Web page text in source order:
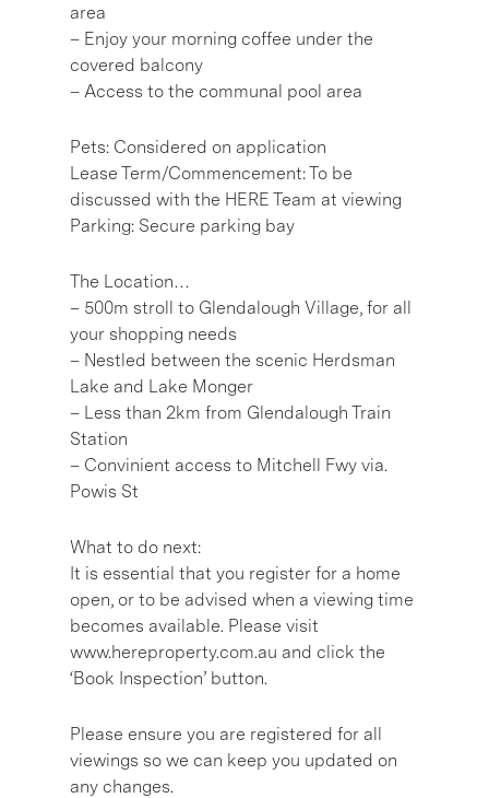
area
– Enjoy your morning coffee under the
covered balcony
– Access to the communal pool area
Pets: Considered on application
Lease Term/Commencement: To be
discussed with the HERE Team at viewing
Parking: Secure parking bay
The Location…
– 500m stroll to Glendalough Village, for all
your shopping needs
– Nestled between the scenic Herdsman
Lake and Lake Monger
– Less than 2km from Glendalough Train
Station
– Convinient access to Mitchell Fwy via.
Powis St
What to do next:
It is essential that you register for a home
open, or to be advised when a viewing time
becomes available. Please visit
www.hereproperty.com.au and click the
‘Book Inspection’ button.
Please ensure you are registered for all
viewings so we can keep you updated on
any changes.